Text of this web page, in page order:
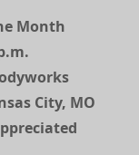
Month
City, MO